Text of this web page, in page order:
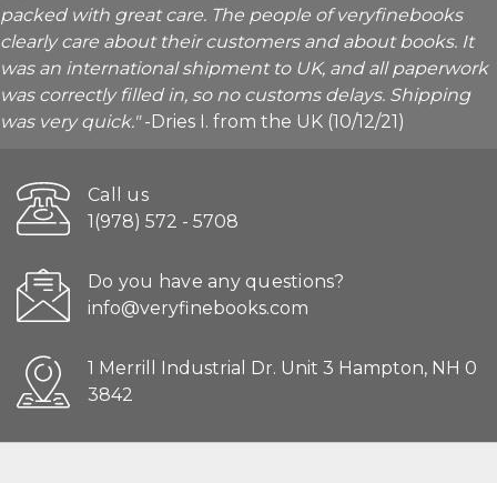
packed with great care. The people of veryfinebooks
clearly care about their customers and about books. It
was an international shipment to UK, and all paperwork
was correctly filled in, so no customs delays. Shipping
was very quick."-Dries I. from the UK (10/12/21)
Call us
1(978) 572 - 5708
Do you have any questions?
info@veryfinebooks.com
1 Merrill Industrial Dr. Unit 3 Hampton, NH 0
3842